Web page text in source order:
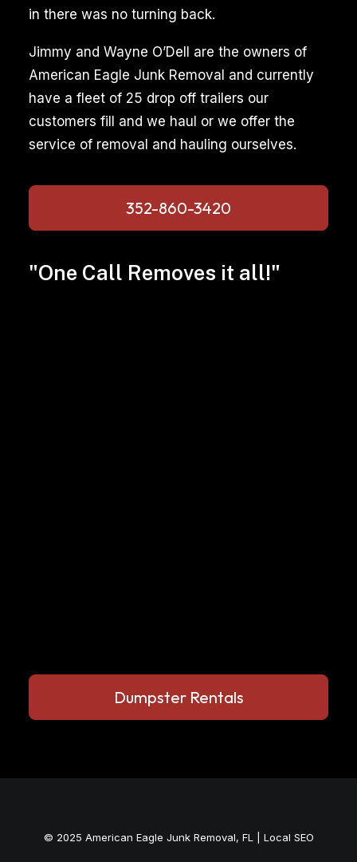
in there was no turning back.
Jimmy and Wayne O’Dell are the owners of
American Eagle Junk Removal and currently
have a fleet of 25 drop off trailers our
customers fill and we haul or we offer the
service of removal and hauling ourselves.
352-860-3420
"One Call Removes it all!"
Dumpster Rentals
© 2025 American Eagle Junk Removal, FL Local SEO